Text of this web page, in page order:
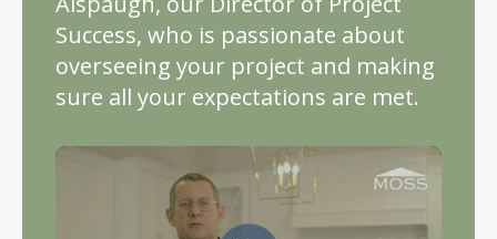
Success, who is passionate about
overseeing your project and making
sure all your expectations are met.